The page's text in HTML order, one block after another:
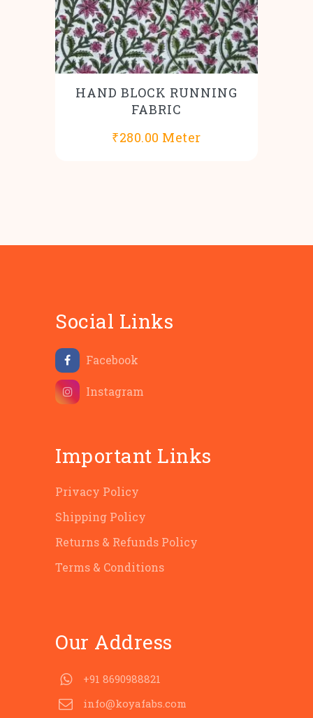
HAND BLOCK RUNNING
FABRIC
₹280.00 Meter
Social Links
Facebook
Instagram
Important Links
Privacy Policy
Shipping Policy
Returns & Refunds Policy
Terms & Conditions
Our Address
+91 8690988821
info@koyafabs.com